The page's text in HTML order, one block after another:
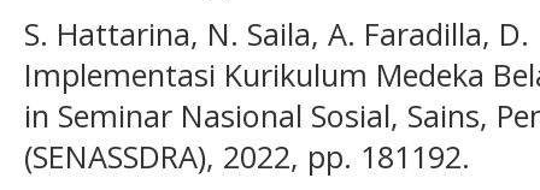
S. Hattarina, N. Saila, A. Faradilla,
Implementasi Kurikulum Medeka
in Seminar Nasional Sosial, Sains,
(SENASSDRA), 2022, pp. 181192.